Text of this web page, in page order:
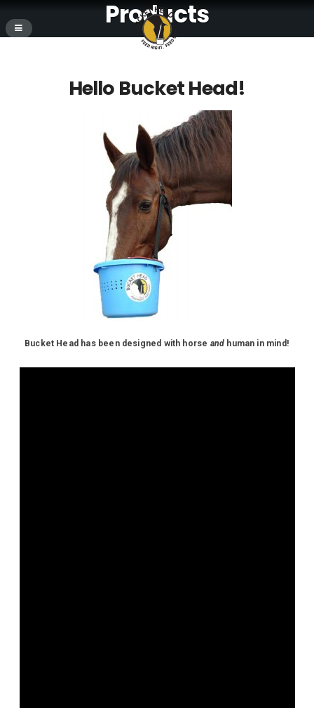
Products
Hello Bucket Head!
Bucket Head has been designed with horse and human in mind!